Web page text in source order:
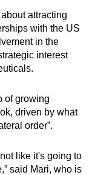
attracting
with the US
in the
interest
of growing
driven by what
order”.
like it's going to
said Mari, who is